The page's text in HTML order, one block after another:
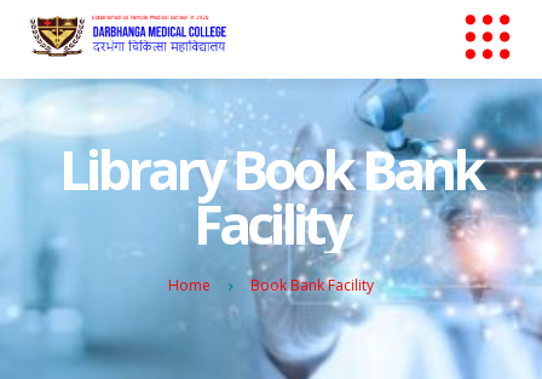
Library Book Bank
Facility
Home Book Bank Facility